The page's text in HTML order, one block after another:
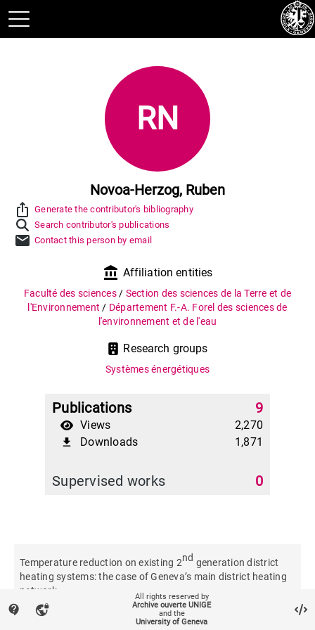
RN
Novoa-Herzog, Ruben
ios_share Generate the contributor's bibliography
Search contributor's publications
mail Contact this person by email
account_balance Affiliation entities
Faculté des sciences / Section des sciences de la Terre et de
l'Environnement / Département F.-A. Forel des sciences de
l'environnement et de l'eau
Research groups
Systèmes énergétiques
Publications 9
Views 2,270
file_download Downloads 1,871
Supervised works 0
Temperature reduction on existing 2nd generation district
heating systems: the case of Geneva’s main district heating
network
Journal of physics. Conference series
contact_support vpn_lock
All rights reserved by
Archive ouverte UNIGE
and the
University of Geneva